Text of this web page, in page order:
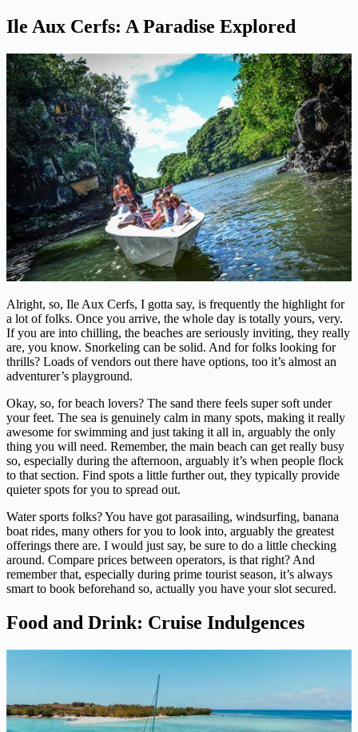
Ile Aux Cerfs: A Paradise Explored
Alright, so, Ile Aux Cerfs, I gotta say, is frequently the highlight for
a lot of folks. Once you arrive, the whole day is totally yours, very.
If you are into chilling, the beaches are seriously inviting, they really
are, you know. Snorkeling can be solid. And for folks looking for
thrills? Loads of vendors out there have options, too it’s almost an
adventurer’s playground.
Okay, so, for beach lovers? The sand there feels super soft under
your feet. The sea is genuinely calm in many spots, making it really
awesome for swimming and just taking it all in, arguably the only
thing you will need. Remember, the main beach can get really busy
so, especially during the afternoon, arguably it’s when people flock
to that section. Find spots a little further out, they typically provide
quieter spots for you to spread out.
Water sports folks? You have got parasailing, windsurfing, banana
boat rides, many others for you to look into, arguably the greatest
offerings there are. I would just say, be sure to do a little checking
around. Compare prices between operators, is that right? And
remember that, especially during prime tourist season, it’s always
smart to book beforehand so, actually you have your slot secured.
Food and Drink: Cruise Indulgences